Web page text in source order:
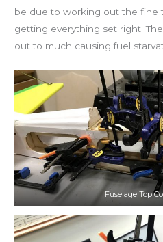
be due to working out the fine
getting everything set right.
out to much causing fuel
Fuselage Top